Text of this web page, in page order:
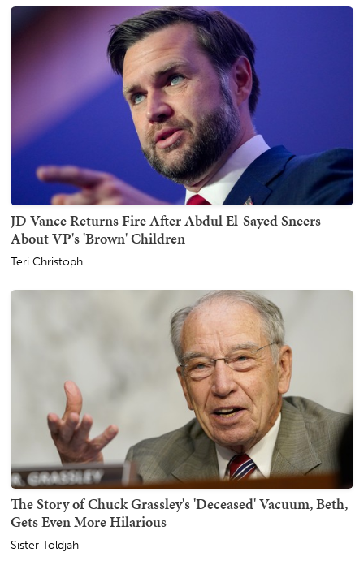
JD Vance Returns Fire After Abdul El-Sayed Sneers
About VP's 'Brown' Children
Teri Christoph
The Story of Chuck Grassley's 'Deceased' Vacuum, Beth,
Gets Even More Hilarious
Sister Toldjah